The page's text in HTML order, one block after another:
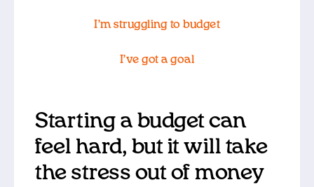
I’m struggling to budget
I’ve got a goal
Starting a budget can
feel hard, but it will take
the stress out of money